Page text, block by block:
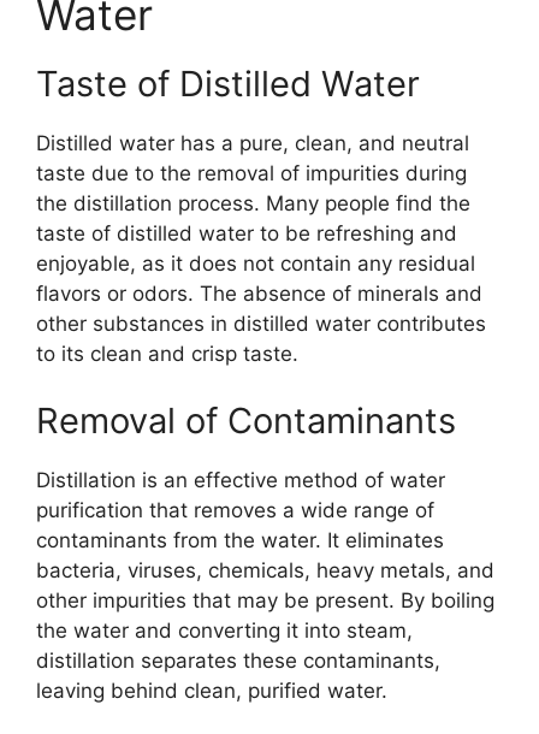
Water
Taste of Distilled Water
Distilled water has a pure, clean, and neutral
taste due to the removal of impurities during
the distillation process. Many people find the
taste of distilled water to be refreshing and
enjoyable, as it does not contain any residual
flavors or odors. The absence of minerals and
other substances in distilled water contributes
to its clean and crisp taste.
Removal of Contaminants
Distillation is an effective method of water
purification that removes a wide range of
contaminants from the water. It eliminates
bacteria, viruses, chemicals, heavy metals, and
other impurities that may be present. By boiling
the water and converting it into steam,
distillation separates these contaminants,
leaving behind clean, purified water.